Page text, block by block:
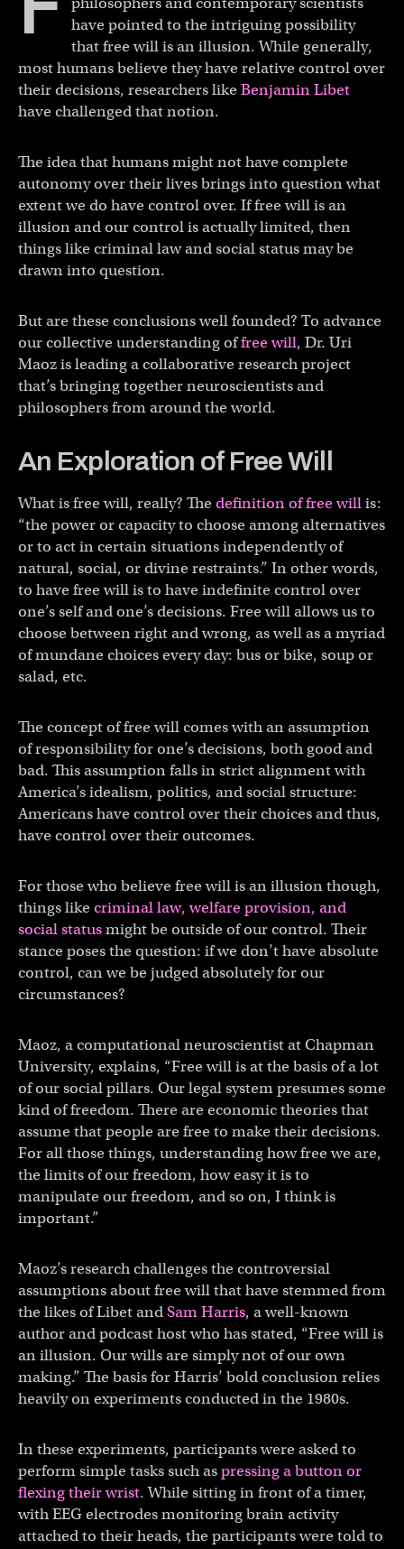
have pointed to the intriguing possibility
that free will is an illusion. While generally,
most humans believe they have relative control over
their decisions, researchers like Benjamin Libet
have challenged that notion.
The idea that humans might not have complete
autonomy over their lives brings into question what
extent we do have control over. If free will is an
illusion and our control is actually limited, then
things like criminal law and social status may be
drawn into question.
But are these conclusions well founded? To advance
our collective understanding offree will, Dr. Uri
Maoz is leading a collaborative research project
that’s bringing together neuroscientists and
philosophers from around the world.
An Exploration of Free Will
What is free will, really? The definition of free willis:
“the power or capacity to choose among alternatives
or to act in certain situations independently of
natural, social, or divine restraints.” In other words,
to have free will is to have indefinite control over
one’s self and one’s decisions. Free will allows us to
choose between right and wrong, as well as a myriad
of mundane choices every day: bus or bike, soup or
salad, etc.
The concept of free will comes with an assumption
of responsibility for one’s decisions, both good and
bad. This assumption falls in strict alignment with
America’s idealism, politics, and social structure:
Americans have control over their choices and thus,
have control over their outcomes.
For those who believe free will is an illusion though,
things like criminal law, welfare provision, and
social statusmight be outside of our control. Their
stance poses the question: if we don’t have absolute
control, can we be judged absolutely for our
circumstances?
Maoz, a computational neuroscientist at Chapman
University, explains, “Free will is at the basis of a lot
of our social pillars. Our legal system presumes some
kind of freedom. There are economic theories that
assume that people are free to make their decisions.
For all those things, understanding how free we are,
the limits of our freedom, how easy it is to
manipulate our freedom, and so on, I think is
important.”
Maoz’s research challenges the controversial
assumptions about free will that have stemmed from
the likes of Libet andSam Harris, a well-known
author and podcast host who has stated, “Free will is
an illusion. Our wills are simply not of our own
making.” The basis for Harris’ bold conclusion relies
heavily on experiments conducted in the 1980s.
In these experiments, participants were asked to
perform simple tasks such aspressing a button or
flexing their wrist. While sitting in front of a timer,
with EEG electrodes monitoring brain activity
attached to their heads, the participants were told to